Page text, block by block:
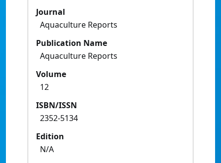
Journal
Aquaculture Reports
Publication Name
Aquaculture Reports
Volume
12
ISBN/ISSN
2352-5134
Edition
N/A